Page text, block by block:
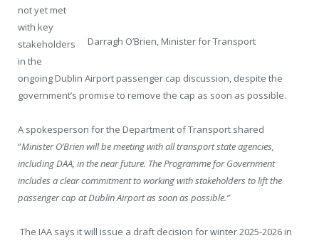
Darragh O’Brien, Minister for Transport
not yet met
with key
stakeholders
in the
ongoing Dublin Airport passenger cap discussion, despite the
government’s promise to remove the cap as soon as possible.
A spokesperson for the Department of Transport shared
“Minister O’Brien will be meeting with all transport state agencies,
including DAA, in the near future. The Programme for Government
includes a clear commitment to working with stakeholders to lift the
passenger cap at Dublin Airport as soon as possible.”
The IAA says it will issue a draft decision for winter 2025-2026 in